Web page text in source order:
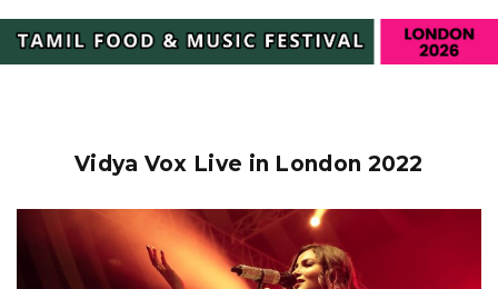
Vidya Vox Live in London 2022